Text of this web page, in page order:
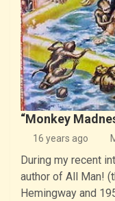
“Monkey
16 years ago
During my recent
author of All Man!
Hemingway and